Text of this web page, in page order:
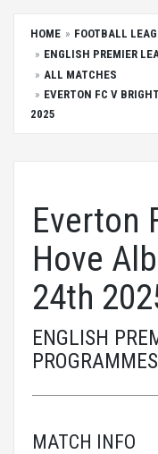
HOME
FOOTBALL
ENGLISH PREMIER
ALL MATCHES
EVERTON FC V
2025
Everton
Hove
24th
ENGLISH
PROGRAMMES
MATCH INFO